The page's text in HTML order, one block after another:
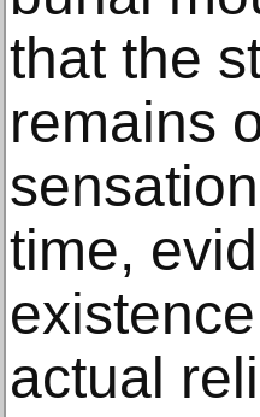
that the
remains
time,
actual